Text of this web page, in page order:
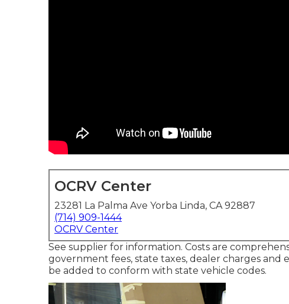
OCRV Center
23281 La Palma Ave Yorba Linda, CA 92887
(714) 909-1444
OCRV Center
See supplier for information. Costs are
government fees, state taxes, dealer charges and
be added to conform with state vehicle codes.